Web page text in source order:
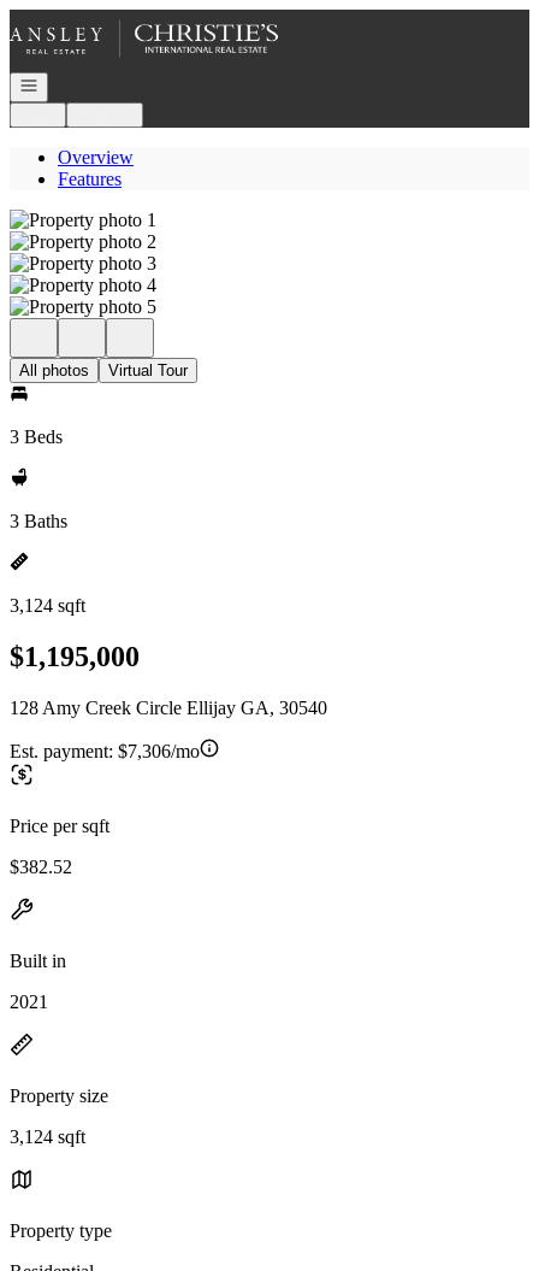
Go to: Homepage
Open navigation
Overview
Features
All photos Virtual Tour
3 Beds
3 Baths
3,124 sqft
$1,195,000
128 Amy Creek Circle Ellijay GA, 30540
Est. payment: $7,306/mo
Price per sqft
$382.52
Built in
2021
Property size
3,124 sqft
Property type